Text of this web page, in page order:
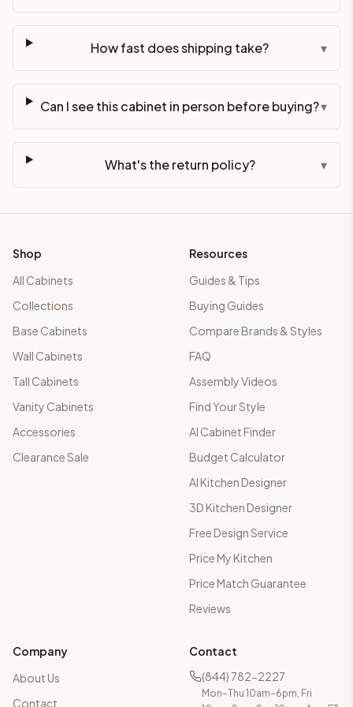
How fast does shipping take? ▾
Can I see this cabinet in person before buying?▾
What's the return policy? ▾
Shop
All Cabinets
Collections
Base Cabinets
Wall Cabinets
Tall Cabinets
Vanity Cabinets
Accessories
Clearance Sale
Resources
Guides & Tips
Buying Guides
Compare Brands & Styles
FAQ
Assembly Videos
Find Your Style
AI Cabinet Finder
Budget Calculator
AI Kitchen Designer
3D Kitchen Designer
Free Design Service
Price My Kitchen
Price Match Guarantee
Reviews
Company
About Us
Contact
Contact
(844) 782-2227
Mon–Thu 10am–6pm, Fri